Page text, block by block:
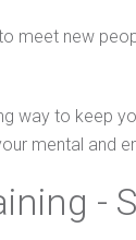
meet new
to keep
mental and
-